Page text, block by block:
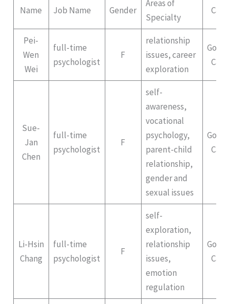
Name Job Name Gender
Areas of
Specialty
Pei-
Wen
Wei
full-time
psychologist
F
relationship
issues, career
exploration
Sue-
Jan
Chen
full-time
psychologist
F
self-
awareness,
vocational
psychology,
parent-child
relationship,
gender and
sexual issues
Li-Hsin
Chang
full-time
psychologist
F
self-
exploration,
relationship
issues,
emotion
regulation